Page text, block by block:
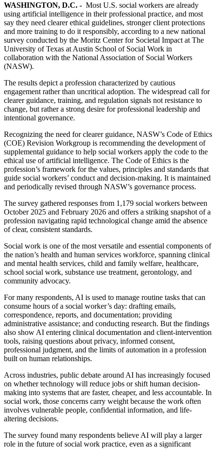
WASHINGTON, D.C. - Most U.S. social workers are already
using artificial intelligence in their professional practice, and most
say they need clearer ethical guidelines, stronger client protections
and more training to do it responsibly, according to a new national
survey conducted by the Moritz Center for Societal Impact at The
University of Texas at Austin School of Social Work in
collaboration with the National Association of Social Workers
(NASW).
The results depict a profession characterized by cautious
engagement rather than uncritical adoption. The widespread call for
clearer guidance, training, and regulation signals not resistance to
change, but rather a strong desire for professional leadership and
intentional governance.
Recognizing the need for clearer guidance, NASW’s Code of Ethics
(COE) Revision Workgroup is recommending the development of
supplemental guidance to help social workers apply the code to the
ethical use of artificial intelligence. The Code of Ethics is the
profession’s framework for the values, principles and standards that
guide social workers’ conduct and decision-making. It is maintained
and periodically revised through NASW’s governance process.
The survey gathered responses from 1,179 social workers between
October 2025 and February 2026 and offers a striking snapshot of a
profession navigating rapid technological change amid the absence
of clear, consistent standards.
Social work is one of the most versatile and essential components of
the nation’s health and human services workforce, spanning clinical
and mental health services, child and family welfare, healthcare,
school social work, substance use treatment, gerontology, and
community advocacy.
For many respondents, AI is used to manage routine tasks that can
consume hours of a social worker’s day: drafting emails,
correspondence, reports, and documentation; providing
administrative assistance; and conducting research. But the findings
also show AI entering clinical documentation and client-intervention
tools, raising questions about privacy, informed consent,
professional judgment, and the limits of automation in a profession
built on human relationships.
Across industries, public debate around AI has increasingly focused
on whether technology will reduce jobs or shift human decision-
making into systems that are faster, cheaper, and less accountable. In
social work, those concerns carry weight because the work often
involves vulnerable people, confidential information, and life-
altering decisions.
The survey found many respondents believe AI will play a larger
role in the future of social work practice, even as a significant